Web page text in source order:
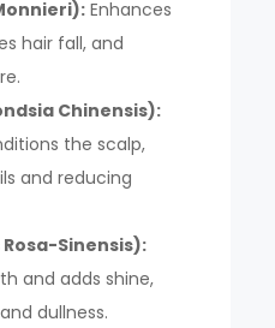
Enhances
hair fall, and
Chinensis):
the scalp,
and reducing
Sinensis):
and adds shine,
dullness.